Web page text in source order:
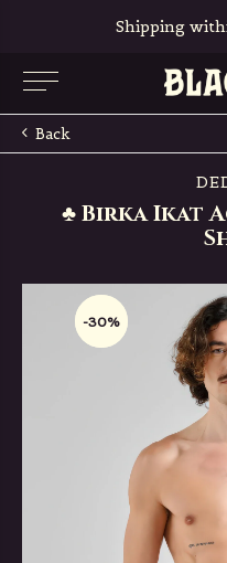
Shipping
Back
♣ Birka Ikat
-30%
-30%